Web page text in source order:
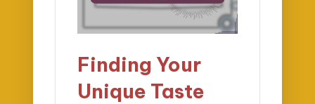
Finding Your
Unique Taste